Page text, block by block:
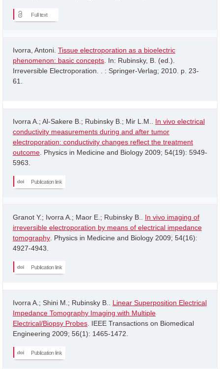
Full text
Ivorra, Antoni. Tissue electroporation as a bioelectric
phenomenon: basic concepts . In: Rubinsky, B. (ed.).
Irreversible Electroporation. . : Springer-Verlag; 2010. p. 23-
61.
Ivorra A.; Al-Sakere B.; Rubinsky B.; Mir L.M.. In vivo electrical
conductivity measurements during and after tumor
electroporation: conductivity changes reflect the treatment
outcome . Physics in Medicine and Biology 2009; 54(19): 5949-
5963.
Publication link
Granot Y.; Ivorra A.; Maor E.; Rubinsky B.. In vivo imaging of
irreversible electroporation by means of electrical impedance
tomography . Physics in Medicine and Biology 2009; 54(16):
4927-4943.
Publication link
Ivorra A.; Shini M.; Rubinsky B.. Linear Superposition Electrical
Impedance Tomography Imaging with Multiple
Electrical/Biopsy Probes . IEEE Transactions on Biomedical
Engineering 2009; 56(1): 1465-1472.
Publication link